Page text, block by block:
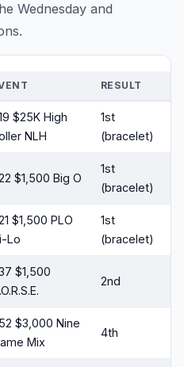
Wednesday and
RESULT
$25K High
NLH
1st
(bracelet)
$1,500 Big O
1st
(bracelet)
$1,500 PLO
Lo
1st
(bracelet)
$1,500
2nd
$3,000 Nine
Mix
4th